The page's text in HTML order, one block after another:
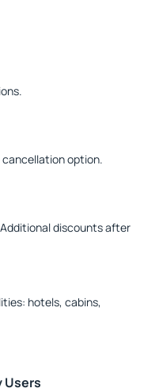
cancellation option.
discounts after
hotels, cabins,
Users